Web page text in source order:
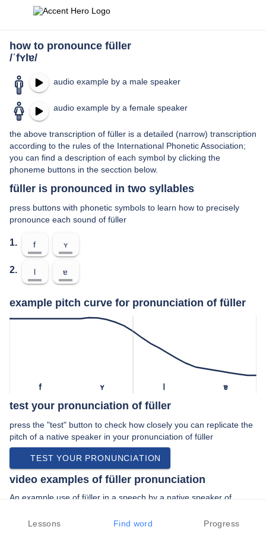
how to pronounce füller
/ˈfʏlɐ/
audio example by a male speaker
audio example by a female speaker
the above transcription of füller is a detailed (narrow) transcription
according to the rules of the International Phonetic Association;
you can find a description of each symbol by clicking the
phoneme buttons in the secction below.
füller is pronounced in two syllables
press buttons with phonetic symbols to learn how to precisely
pronounce each sound of füller
1. f ʏ
2. l ɐ
example pitch curve for pronunciation of füller
f ʏ l ɐ
test your pronunciation of füller
press the "test" button to check how closely you can replicate the
pitch of a native speaker in your pronunciation of füller
TEST YOUR PRONUNCIATION
video examples of füller pronunciation
An example use of füller in a speech by a native speaker of
“… etwas gebracht die montblanc füller und …”
Lessons Find word Progress